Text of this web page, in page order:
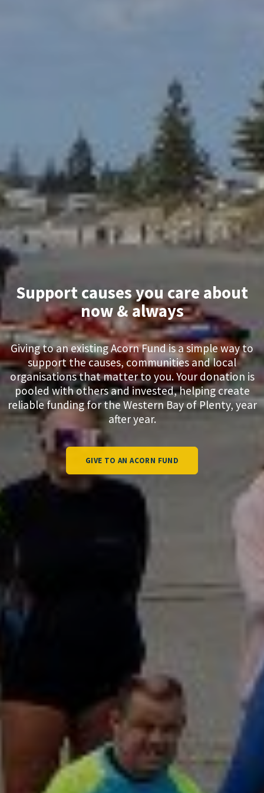
Support causes you care about
now & always
Giving to an existing Acorn Fund is a simple way to
support the causes, communities and local
organisations that matter to you. Your donation is
pooled with others and invested, helping create
reliable funding for the Western Bay of Plenty, year
after year.​​​​​​​
GIVE TO AN ACORN FUND